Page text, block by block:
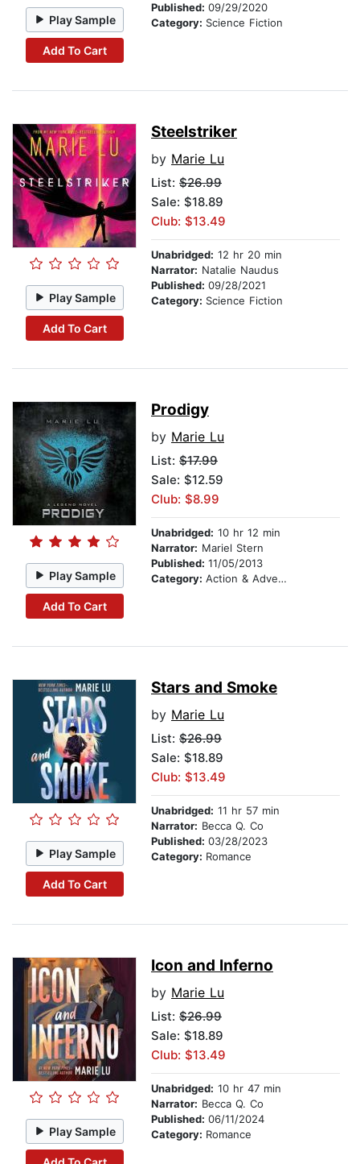
Play Sample
Add To Cart
Published: 09/29/2020
Category: Science Fiction
Play Sample
Add To Cart
Steelstriker
by Marie Lu
List: $26.99
Sale: $18.89
Club: $13.49
Unabridged: 12 hr 20 min
Narrator: Natalie Naudus
Published: 09/28/2021
Category: Science Fiction
Play Sample
Add To Cart
Prodigy
by Marie Lu
List: $17.99
Sale: $12.59
Club: $8.99
Unabridged: 10 hr 12 min
Narrator: Mariel Stern
Published: 11/05/2013
Category: Action & Adventure
Play Sample
Add To Cart
Stars and Smoke
by Marie Lu
List: $26.99
Sale: $18.89
Club: $13.49
Unabridged: 11 hr 57 min
Narrator: Becca Q. Co
Published: 03/28/2023
Category: Romance
Play Sample
Icon and Inferno
by Marie Lu
List: $26.99
Sale: $18.89
Club: $13.49
Unabridged: 10 hr 47 min
Narrator: Becca Q. Co
Published: 06/11/2024
Category: Romance